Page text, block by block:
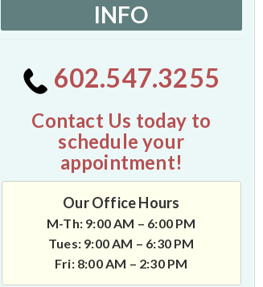
INFO
602.547.3255
Contact Us today to
schedule your
appointment!
Our Office Hours
M-Th: 9:00 AM – 6:00 PM
Tues: 9:00 AM – 6:30 PM
Fri: 8:00 AM – 2:30 PM